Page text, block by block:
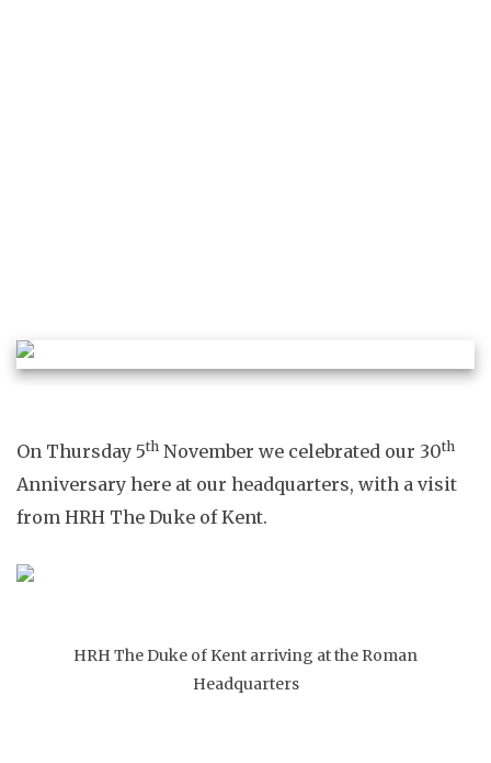
On Thursday 5th November we celebrated our 30th
Anniversary here at our headquarters, with a visit
from HRH The Duke of Kent.
HRH The Duke of Kent arriving at the Roman
Headquarters